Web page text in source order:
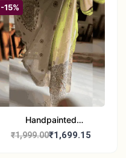
Indian Art Scarf
-15%
Handpainted
Madhubani Art Dupatta
₹1,999.00₹1,699.15